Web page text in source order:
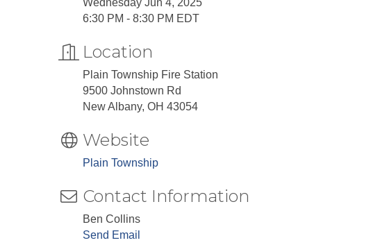
Wednesday Jun 4, 2025
6:30 PM - 8:30 PM EDT
Location
Plain Township Fire Station
9500 Johnstown Rd
New Albany, OH 43054
Website
Plain Township
Contact Information
Ben Collins
Send Email